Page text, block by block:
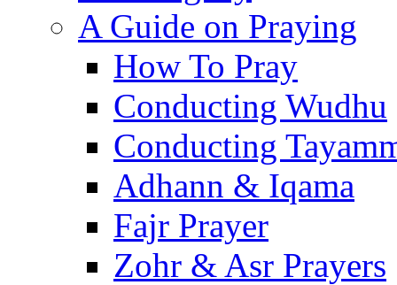
A Guide on Praying
How To Pray
Conducting Wudhu
Conducting
Adhann & Iqama
Fajr Prayer
Zohr & Asr Prayers